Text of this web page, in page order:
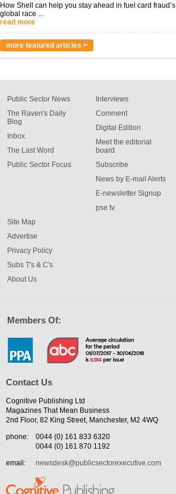
How Shell can help you stay ahead in fuel card fraud’s
global race ...
read more
more featured articles >
Public Sector News
The Raven's Daily
Blog
Inbox
The Last Word
Public Sector Focus
Interviews
Comment
Digital Edition
Meet the editorial
board
Subscribe
News by E-mail Alerts
E-newsletter Signup
pse tv
Site Map
Advertise
Privacy Policy
Subs T's & C's
About Us
Members Of:
Contact Us
Cognitive Publishing Ltd
Magazines That Mean Business
2nd Floor, 82 King Street, Manchester, M2 4WQ
phone:
0044 (0) 161 833 6320
0044 (0) 161 870 1192
email:
newsdesk@publicsectorexecutive.com